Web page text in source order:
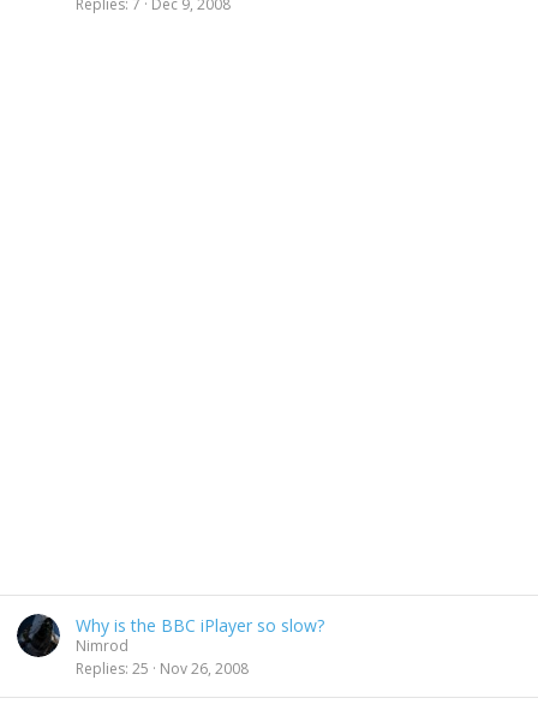
Why is the BBC iPlayer so slow?
Nimrod
Replies 25 Nov 26, 2008